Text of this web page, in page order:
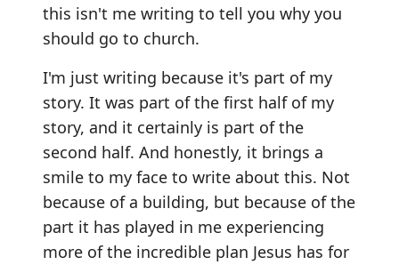
this isn't me writing to tell you why you
should go to church.
I'm just writing because it's part of my
story. It was part of the first half of my
story, and it certainly is part of the
second half. And honestly, it brings a
smile to my face to write about this. Not
because of a building, but because of the
part it has played in me experiencing
more of the incredible plan Jesus has for